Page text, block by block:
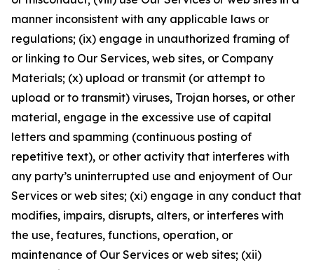
manner inconsistent with any applicable laws or
regulations; (ix) engage in unauthorized framing of
or linking to Our Services, web sites, or Company
Materials; (x) upload or transmit (or attempt to
upload or to transmit) viruses, Trojan horses, or other
material, engage in the excessive use of capital
letters and spamming (continuous posting of
repetitive text), or other activity that interferes with
any party’s uninterrupted use and enjoyment of Our
Services or web sites; (xi) engage in any conduct that
modifies, impairs, disrupts, alters, or interferes with
the use, features, functions, operation, or
maintenance of Our Services or web sites; (xii)